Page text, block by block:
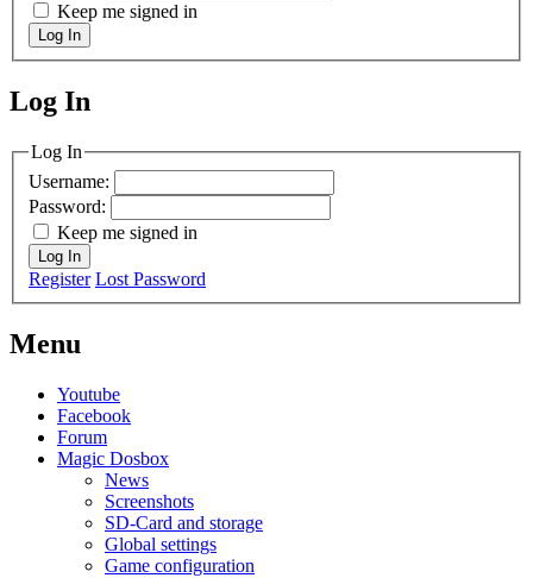
Keep me signed in
Log In
MagicDosbox (C) 2014 – 2025
Log In
Log In
Username:
Password:
Keep me signed in
Log In
Register Lost Password
Menu
Youtube
Facebook
Forum
Magic Dosbox
News
Screenshots
SD-Card and storage
Global settings
Game configuration